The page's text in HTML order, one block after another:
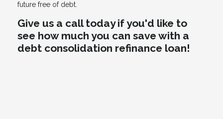
future free of debt.
Give us a call today if you'd like to
see how much you can save with a
debt consolidation refinance loan!